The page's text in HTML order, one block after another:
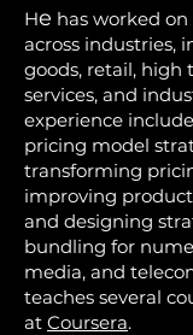
He has worked
across industries,
goods, retail, high
services, and
experience
pricing model
transforming
improving
and designing
bundling for
media, and
teaches several
at Coursera.